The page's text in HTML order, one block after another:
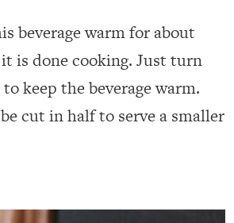
beverage warm for about
is done cooking. Just turn
keep the beverage warm.
cut in half to serve a smaller